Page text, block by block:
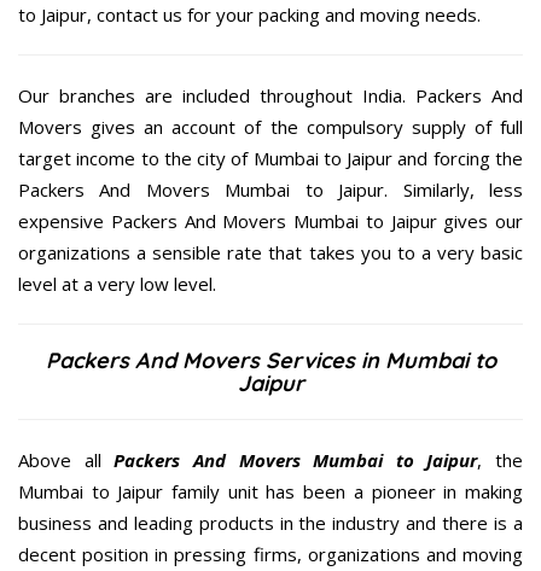
to Jaipur, contact us for your packing and moving needs.
Our branches are included throughout India. Packers And
Movers gives an account of the compulsory supply of full
target income to the city of Mumbai to Jaipur and forcing the
Packers And Movers Mumbai to Jaipur. Similarly, less
expensive Packers And Movers Mumbai to Jaipur gives our
organizations a sensible rate that takes you to a very basic
level at a very low level.
Packers And Movers Services in Mumbai to
Jaipur
Above allPackers And MoversMumbai to Jaipur, the
Mumbai to Jaipur family unit has been a pioneer in making
business and leading products in the industry and there is a
decent position in pressing firms, organizations and moving